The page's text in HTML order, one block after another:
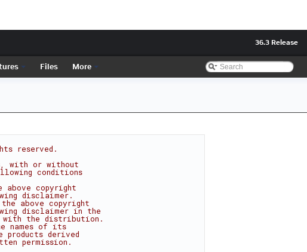
36.3 Release
Files More
reserved.
with or without
conditions
copyright
disclaimer.
above copyright
disclaimer in the
with the distribution.
names of its
products derived
permission.